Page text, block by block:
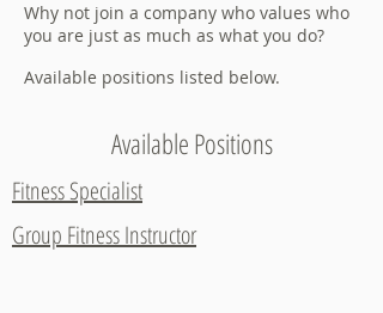
Why not join a company who values who
you are just as much as what you do?
Available positions listed below.
Available Positions
Fitness Specialist
Group Fitness Instructor